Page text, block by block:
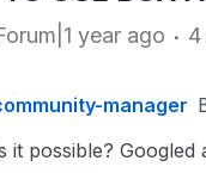
year ago 4
manager
it possible?